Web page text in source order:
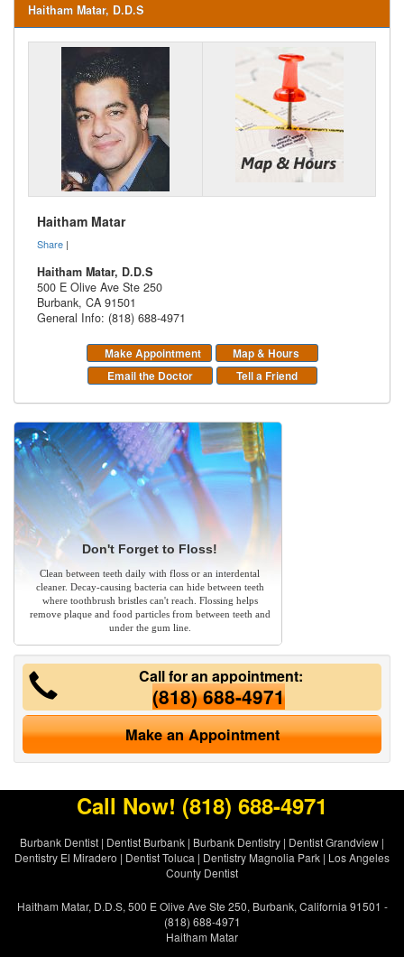
Haitham Matar, D.D.S
Haitham Matar
Share |
Haitham Matar, D.D.S
500 E Olive Ave Ste 250
Burbank, CA 91501
General Info: (818) 688-4971
Make Appointment
Map & Hours
Email the Doctor
Tell a Friend
Don't Forget to Floss!
Clean between teeth daily with floss or an interdental
cleaner. Decay-causing bacteria can hide between teeth
where toothbrush bristles can't reach. Flossing helps
remove plaque and food particles from between teeth and
under the gum line.
Call for an appointment:
(818) 688-4971
Make an Appointment
Call Now! (818) 688-4971
Burbank Dentist | Dentist Burbank | Burbank Dentistry | Dentist Grandview |
Dentistry El Miradero | Dentist Toluca | Dentistry Magnolia Park | Los Angeles
County Dentist
Haitham Matar, D.D.S, 500 E Olive Ave Ste 250, Burbank, California 91501 -
(818) 688-4971
Haitham Matar